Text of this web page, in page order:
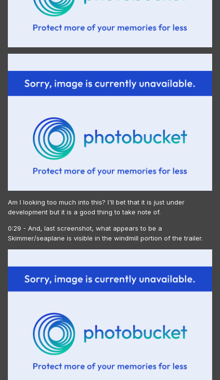
Am I looking too much into this? I'll bet that it is just under
development but it is a good thing to take note of.
0:29 - And, last screenshot, what appears to be a
Skimmer/seaplane is visible in the windmill portion of the trailer.